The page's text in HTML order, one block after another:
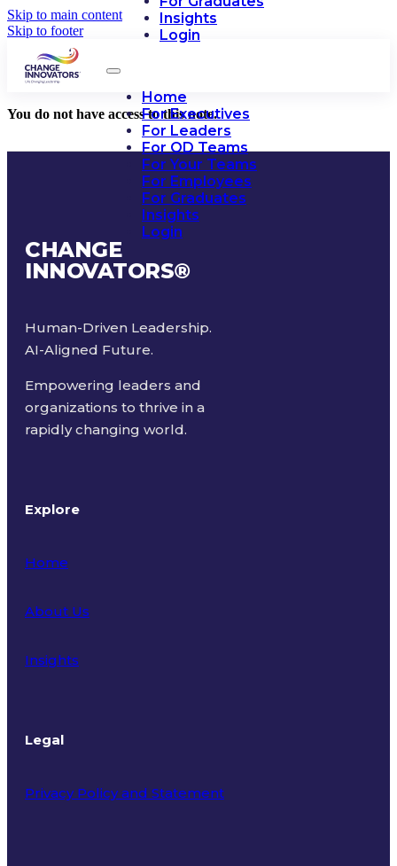
Skip to main content
Skip to footer
Insights
Login
Home
For Executives
For Leaders
For OD Teams
For Your Teams
For Employees
For Graduates
Insights
Login
You do not have access to this note.
CHANGE
INNOVATORS®
Human-Driven Leadership.
AI-Aligned Future.
Empowering leaders and
organizations to thrive in a
rapidly changing world.
Explore
Home
About Us
Insights
Legal
Privacy Policy and Statement